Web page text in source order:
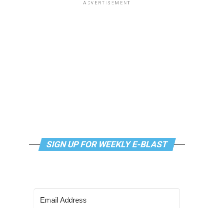
ADVERTISEMENT
SIGN UP FOR WEEKLY E-BLAST